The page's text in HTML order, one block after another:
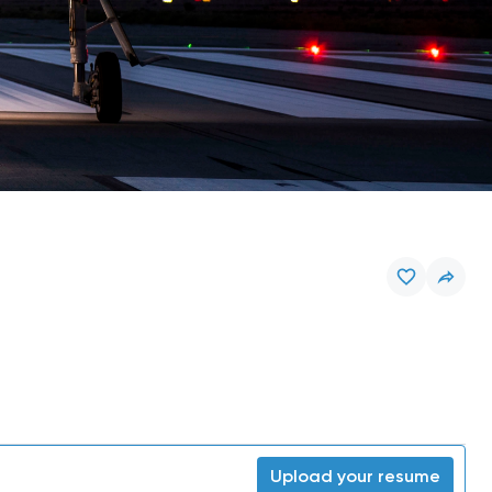
Upload your resume